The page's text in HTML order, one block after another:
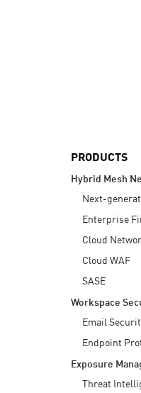
PRODUCTS
Hybrid Mesh
Next-
Enterprise
Cloud
Cloud WAF
SASE
Workspace
Email
Endpoint
Exposure
Threat